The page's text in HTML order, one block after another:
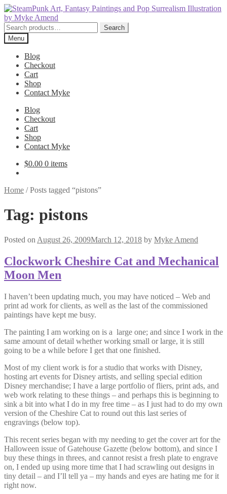
Skip
to
navigation
Skip
to
content
Search
for:
Search
Menu
Blog
Checkout
Cart
Shop
Contact Myke
Blog
Checkout
Cart
Shop
Contact Myke
$0.00 0 items
Home /Posts tagged “pistons”
Tag: pistons
Posted on August 26, 2009March 12, 2018 by Myke Amend
Clockwork Cheshire Cat and Mechanical
Moon Men
I haven’t been updating much, you may have noticed – Web and
print ad work for clients, as well as the last of the commissioned
paintings have kept me busy.
The painting I am working on is a large one; and since I work in the
same amount of detail whether working small or large, it is still
going to be a while before I get that one finished.
Most of my client work is for a studio that works with Disney,
hosting art events for Disney artists, and selling special edition
Disney merchandise; I have a large portfolio of fliers, print ads, and
web work relating to these things – and perhaps this is beginning to
sink a bit into what I do in my free time – as I just had to do my own
version of the Cheshire Cat to round out this last series of
engravings (below top).
This recent series began with my needing to get the cover art for the
Halloween issue of Gatehouse Gazette (below bottom), and since I
buy these things in threes, and cannot resist a fresh plate to engrave
on, I ended up using more time that I had scrawling out designs in
tiny detail – and I’ll tell ya – my hands and eyes are hating me for it
right now.